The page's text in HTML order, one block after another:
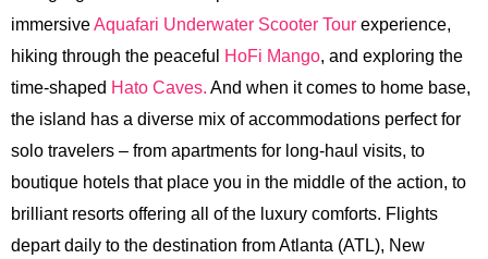
immersiveAquafari Underwater Scooter Tour experience,
hiking through the peaceful
HoFi Mango, and exploring the
time-shaped Hato Caves. And when it comes to home base,
the island has a diverse mix of accommodations perfect for
solo travelers – from apartments for long-haul visits, to
boutique hotels that place you in the middle of the action, to
brilliant resorts offering all of the luxury comforts. Flights
depart daily to the destination from Atlanta (ATL), New